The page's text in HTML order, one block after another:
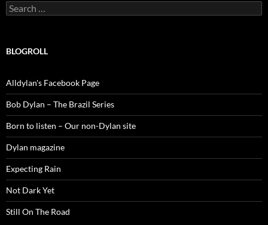
Search
for:
BLOGROLL
Alldylan's Facebook Page
Bob Dylan – The Brazil Series
Born to listen – Our non-Dylan site
Dylan magazine
Expecting Rain
Not Dark Yet
Still On The Road